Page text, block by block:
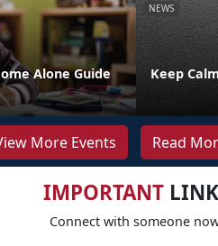
Alone Guide
NEWS
Keep
More Events Read
IMPORTANT
Connect with someone